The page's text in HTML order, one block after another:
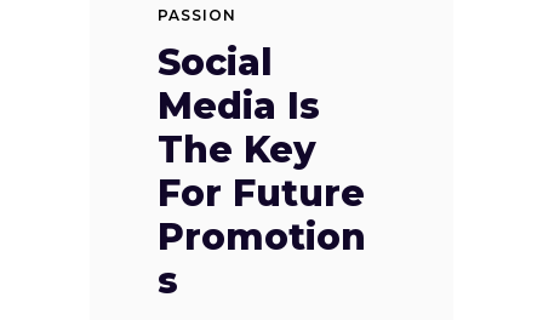
PASSION
Social
Media Is
The Key
For Future
Promotion
s